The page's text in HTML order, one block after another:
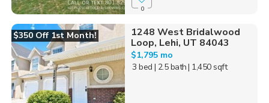
0
$350 Off 1st Month!
1248 West Bridalwood
Loop, Lehi, UT 84043
$1,795 mo
3 bed | 2.5 bath| 1,450 sqft